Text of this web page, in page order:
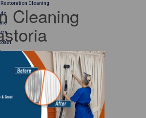
Restoration Cleaning
Cleaning